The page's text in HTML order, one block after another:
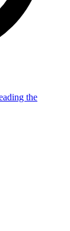
the